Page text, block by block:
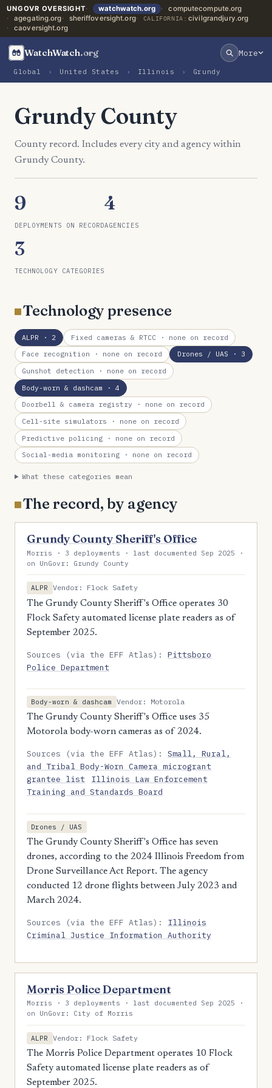
UNGOVR OVERSIGHT watchwatch.org
computecompute.org
agegating.org
sheriffoversight.org CALIFORNIA: civilgrandjury.org
caoversight.org
WatchWatch.org More
Global › United States › Illinois › Grundy
Grundy County
County record. Includes every city and agency within
Grundy County.
9
DEPLOYMENTS ON RECORD
4
AGENCIES
3
TECHNOLOGY CATEGORIES
Technology presence
ALPR · 2 Fixed cameras & RTCC· none on record
Face recognition · none on record Drones / UAS · 3
Gunshot detection · none on record
Body-worn & dashcam · 4
Doorbell & camera registry · none on record
Cell-site simulators · none on record
Predictive policing · none on record
Social-media monitoring · none on record
What these categories mean
The record, by agency
Grundy County Sheriff's Office
Morris · 3 deployments · last documented Sep 2025 ·
on UnGovr: Grundy County
ALPR
Vendor: Flock Safety
The Grundy County Sheriff's Office operates 30
Flock Safety automated license plate readers as of
September 2025.
Sources (via the EFF Atlas):Pittsboro
Police Department
Body-worn & dashcam
Vendor: Motorola
The Grundy County Sheriff's Office uses 35
Motorola body-worn cameras as of 2024.
Sources (via the EFF Atlas):Small, Rural,
and Tribal Body-Worn Camera microgrant
grantee list
Illinois Law Enforcement
Training and Standards Board
Drones / UAS
The Grundy County Sheriff's Office has seven
drones, according to the 2024 Illinois Freedom from
Drone Surveillance Act Report. The agency
conducted 12 drone flights between July 2023 and
March 2024.
Sources (via the EFF Atlas): Illinois
Criminal Justice Information Authority
Morris Police Department
Morris · 3 deployments · last documented Sep 2025 ·
on UnGovr: City of Morris
ALPR
Vendor: Flock Safety
The Morris Police Department operates 10 Flock
Safety automated license plate readers as of
September 2025.